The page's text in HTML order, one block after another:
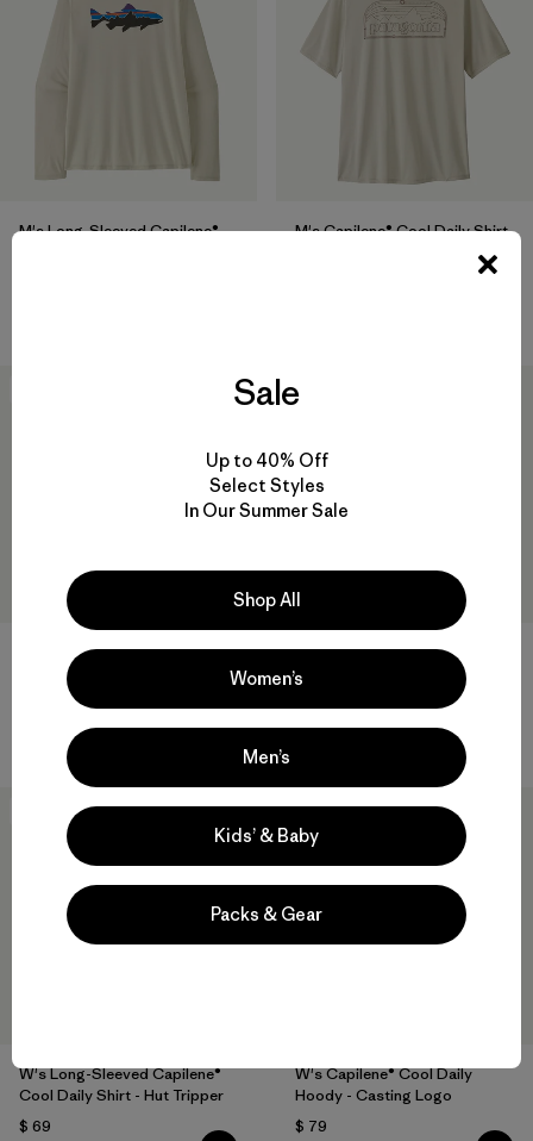
M's Long-Sleeved Capilene®
M's Capilene® Cool Daily Shirt
W's Capilene® Cool Daily
Hoody - Boardshort Logo
New
W's Long-Sleeved Capilene®
Cool Daily Shirt - Boardshort
$ 69
W's Long-Sleeved Capilene®
Cool Daily Shirt - Hut Tripper
$ 69
New
W's Capilene® Cool Daily
Hoody - Casting Logo
$ 79
Sale
Up to 40% Off
Select Styles
In Our Summer Sale
Shop All
Women’s
Men’s
Kids’ & Baby
Packs & Gear